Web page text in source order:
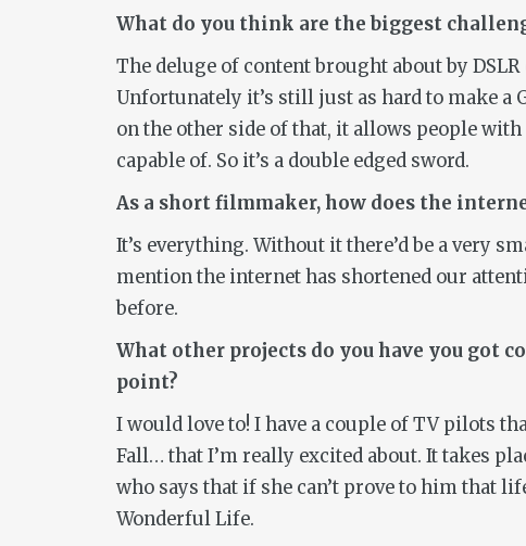
What do you think are the biggest
The deluge of content brought about by
Unfortunately it’s still just as hard to make a
on the other side of that, it allows people
capable of. So it’s a double edged sword.
As a short filmmaker, how does the
It’s everything. Without it there’d be a very
mention the internet has shortened our
before.
What other projects do you have you got
point?
I would love to! I have a couple of TV pilots
Fall…that I’m really excited about. It takes
who says that if she can’t prove to him that
Wonderful Life.